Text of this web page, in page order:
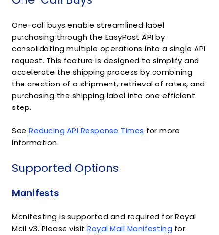
One-call buys enable streamlined label
purchasing through the EasyPost API by
consolidating multiple operations into a single API
request. This feature is designed to simplify and
accelerate the shipping process by combining
the creation of a shipment, retrieval of rates, and
purchasing the shipping label into one efficient
step.
See Reducing API Response Times for more
information.
Supported Options
Manifests
Manifesting is supported and required for Royal
Mail v3. Please visit Royal Mail Manifesting for